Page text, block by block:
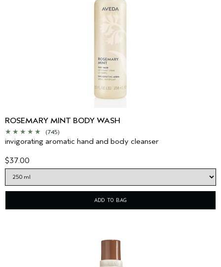
ROSEMARY MINT BODY WASH
(745)
invigorating aromatic hand and body cleanser
$37.00
ADD TO BAG